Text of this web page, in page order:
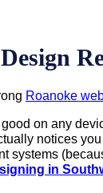
Roanoke
on any
notices you
systems
in